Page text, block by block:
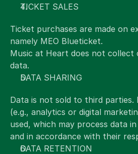
TICKET SALES
Ticket purchases are made on
namely MEO Blueticket.
Music at Heart does not collect
data.
DATA SHARING
Data is not sold to third parties.
(e.g., analytics or digital
used, which may process data
and in accordance with their
DATA RETENTION